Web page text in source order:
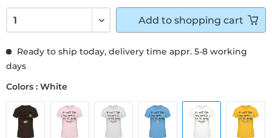
Ready to ship today, delivery time appr. 5-8 working
days
Colors : White
Add to shopping cart